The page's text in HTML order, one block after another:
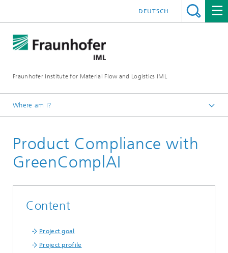
Fraunhofer Institute for Material Flow and Logistics IML
DEUTSCH
Where am I?
Projects
Product Compliance with
GreenComplAI
Content
Project goal
Project profile